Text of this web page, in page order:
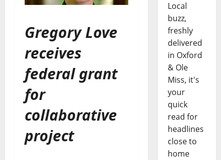
Gregory Love
receives
federal grant
for
collaborative
project
Local
buzz,
freshly
delivered
in Oxford
& Ole
Miss, it's
your
quick
read for
headlines
close to
home